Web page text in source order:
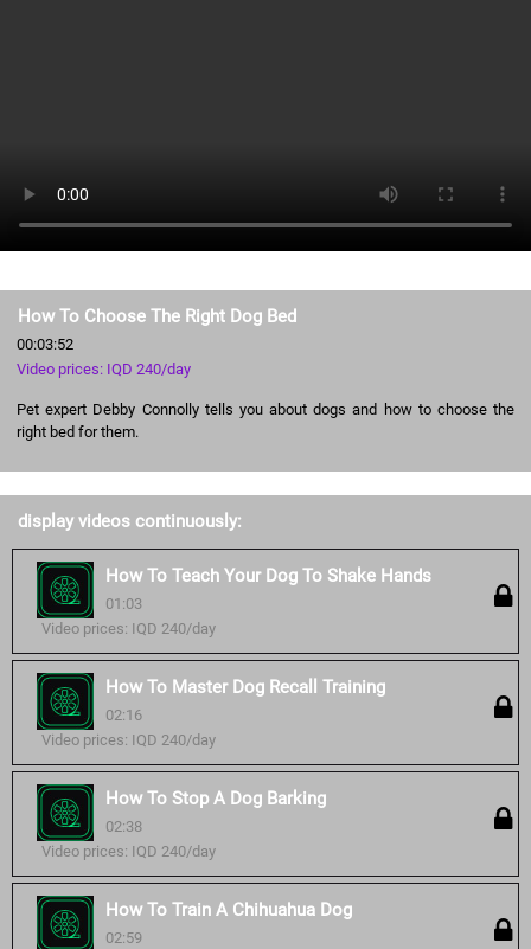
How To Choose The Right Dog Bed
00:03:52
Video prices: IQD 240/day
Pet expert Debby Connolly tells you about dogs and how to choose the
right bed for them.
display videos continuously:
How To Teach Your Dog To Shake Hands
01:03
Video prices: IQD 240/day
How To Master Dog Recall Training
02:16
Video prices: IQD 240/day
How To Stop A Dog Barking
02:38
Video prices: IQD 240/day
How To Train A Chihuahua Dog
02:59